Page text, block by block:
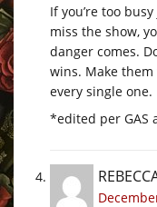
If you’re too
miss the show,
danger comes.
wins. Make
every single one.
*edited per GAS